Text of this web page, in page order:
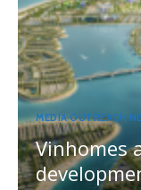
MEDIA OUTREACH
Vinhomes